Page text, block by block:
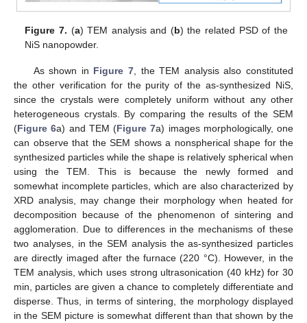
Figure 7. (a) TEM analysis and (b) the related PSD of the
NiS nanopowder.
As shown in Figure 7 , the TEM analysis also constituted
the other verification for the purity of the as-synthesized NiS,
since the crystals were completely uniform without any other
heterogeneous crystals. By comparing the results of the SEM
(Figure 6a) and TEM (Figure 7a) images morphologically, one
can observe that the SEM shows a nonspherical shape for the
synthesized particles while the shape is relatively spherical when
using the TEM. This is because the newly formed and
somewhat incomplete particles, which are also characterized by
XRD analysis, may change their morphology when heated for
decomposition because of the phenomenon of sintering and
agglomeration. Due to differences in the mechanisms of these
two analyses, in the SEM analysis the as-synthesized particles
are directly imaged after the furnace (220 °C). However, in the
TEM analysis, which uses strong ultrasonication (40 kHz) for 30
min, particles are given a chance to completely differentiate and
disperse. Thus, in terms of sintering, the morphology displayed
in the SEM picture is somewhat different than that shown by the